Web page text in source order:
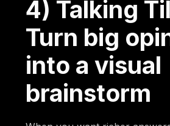
4) Talking
Turn big
into a visual
brainstorm